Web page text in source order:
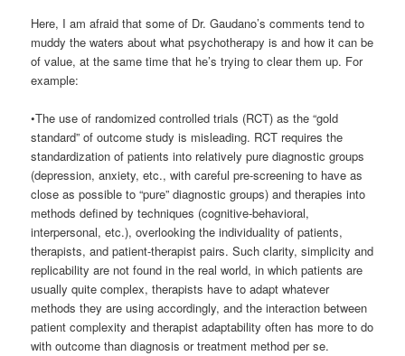
Here, I am afraid that some of Dr. Gaudano’s comments tend to
muddy the waters about what psychotherapy is and how it can be
of value, at the same time that he’s trying to clear them up. For
example:
•The use of randomized controlled trials (RCT) as the “gold
standard” of outcome study is misleading. RCT requires the
standardization of patients into relatively pure diagnostic groups
(depression, anxiety, etc., with careful pre-screening to have as
close as possible to “pure” diagnostic groups) and therapies into
methods defined by techniques (cognitive-behavioral,
interpersonal, etc.), overlooking the individuality of patients,
therapists, and patient-therapist pairs. Such clarity, simplicity and
replicability are not found in the real world, in which patients are
usually quite complex, therapists have to adapt whatever
methods they are using accordingly, and the interaction between
patient complexity and therapist adaptability often has more to do
with outcome than diagnosis or treatment method per se.